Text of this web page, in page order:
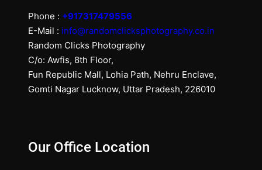
Phone : +917317479556
E-Mail : info@randomclicksphotography.co.in
Random Clicks Photography
C/o: Awfis, 8th Floor,
Fun Republic Mall, Lohia Path, Nehru Enclave,
Gomti Nagar Lucknow, Uttar Pradesh, 226010
Our Office Location